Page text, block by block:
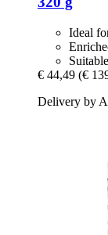
Ideal
€ 44,49 (€
Delivery by